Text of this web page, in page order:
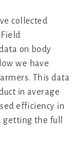
collected
on body
we have
This data
in average
efficiency in
getting the full